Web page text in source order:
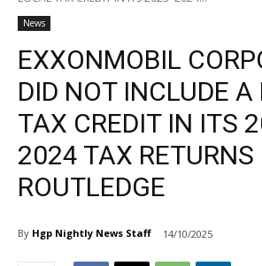
News
EXXONMOBIL
DID NOT INCLUDE A
TAX CREDIT IN ITS
2024 TAX RETURNS
ROUTLEDGE
By Hgp Nightly News Staff 14/10/2025